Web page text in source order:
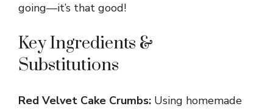
going—it’s that good!
Key Ingredients &
Substitutions
Red Velvet Cake Crumbs: Using homemade